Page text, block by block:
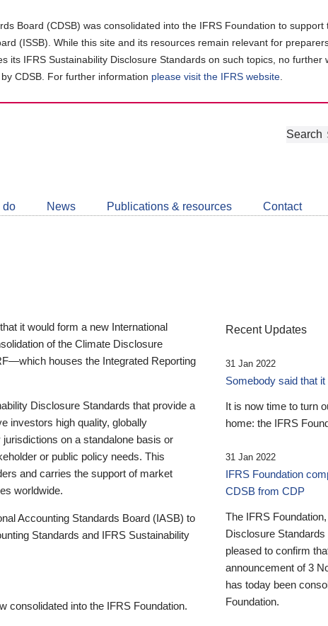
Board (CDSB) was consolidated into the IFRS Foundation to support
(ISSB). While this site and its resources remain relevant for
its IFRS Sustainability Disclosure Standards on such topics, no further
CDSB. For further information please visit the IFRS website
Follow
Join
LinkedIn
Get
about
CDSB
Search
do News Publications & resources Contact
it would form a new International
of the Climate Disclosure
houses the Integrated Reporting
Disclosure Standards that provide a
investors high quality, globally
on a standalone basis or
or public policy needs. This
and carries the support of market
worldwide.
Accounting Standards Board (IASB) to
Standards and IFRS Sustainability
consolidated into the IFRS Foundation.
Recent Updates
31 Jan 2022
Somebody said that it
It is now time to turn
home: the IFRS
31 Jan 2022
IFRS Foundation
CDSB from CDP
The IFRS
Disclosure
pleased to confirm
announcement of 3
has today been
Foundation.